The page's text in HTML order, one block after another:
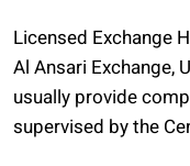
Licensed Exchange
Al Ansari Exchange,
usually provide
supervised by the